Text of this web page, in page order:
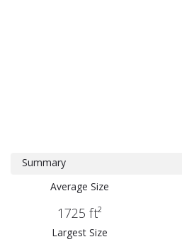
Summary
Average Size
1725 ft²
Largest Size